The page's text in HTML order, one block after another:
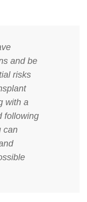
and be
risks
with a
following
can